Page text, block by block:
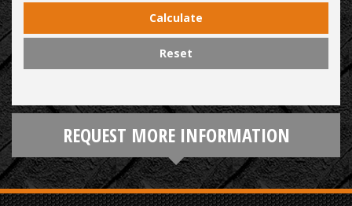
Calculate
Reset
REQUEST MORE INFORMATION